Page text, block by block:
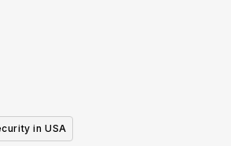
in USA